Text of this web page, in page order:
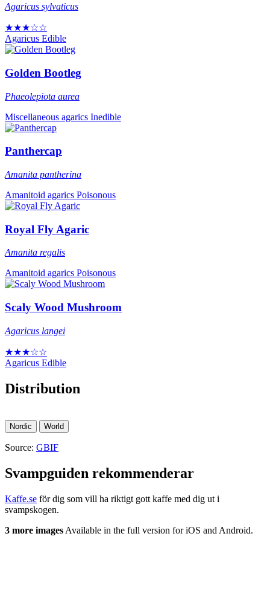
Agaricus sylvaticus
★★★☆☆
Agaricus Edible
Golden Bootleg
Phaeolepiota aurea
Miscellaneous agarics Inedible
Panthercap
Amanita pantherina
Amanitoid agarics Poisonous
Royal Fly Agaric
Amanita regalis
Amanitoid agarics Poisonous
Scaly Wood Mushroom
Agaricus langei
★★★☆☆
Agaricus Edible
Distribution
Nordic World
Source: GBIF
Svampguiden rekommenderar
Kaffe.se för dig som vill ha riktigt gott kaffe med dig ut i
svampskogen.
3 more images Available in the full version for iOS and Android.